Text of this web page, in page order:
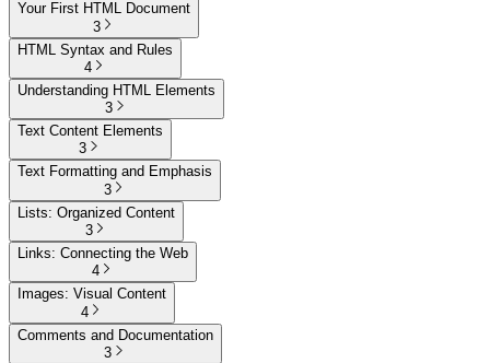
Your First HTML Document
3
HTML Syntax and Rules
4
Understanding HTML Elements
3
Text Content Elements
3
Text Formatting and Emphasis
3
Lists: Organized Content
3
Links: Connecting the Web
4
Images: Visual Content
4
Comments and Documentation
3